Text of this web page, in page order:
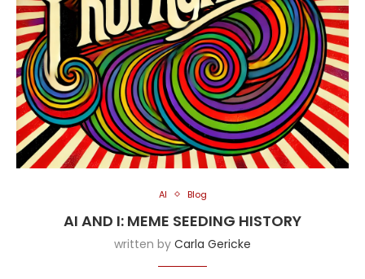
AI Blog
AI AND I: MEME SEEDING HISTORY
written by Carla Gericke